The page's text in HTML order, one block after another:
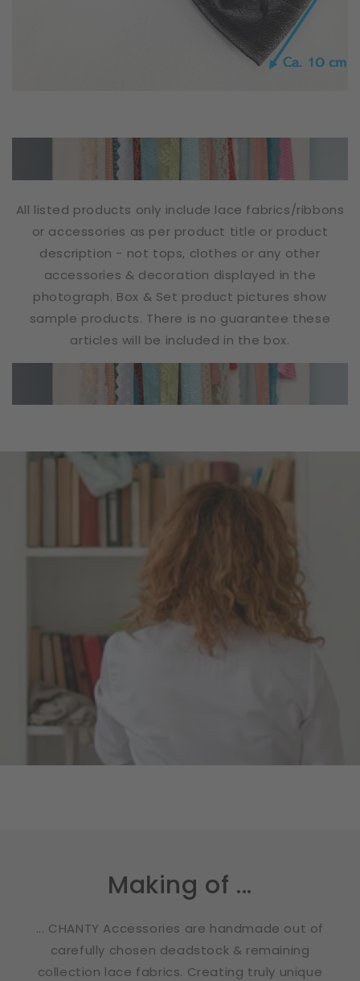
All listed products only include lace fabrics/ribbons
or accessories as per product title or product
description - not tops, clothes or any other
accessories & decoration displayed in the
photograph. Box & Set product pictures show
sample products. There is no guarantee these
articles will be included in the box.
Making of ...
... CHANTY Accessories are handmade out of
carefully chosen deadstock & remaining
collection lace fabrics. Creating truly unique